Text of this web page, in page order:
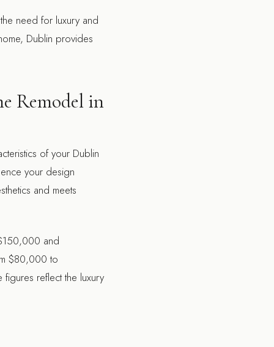
need for luxury and
Dublin provides
Remodel in
of your Dublin
your design
and meets
and
$80,000 to
reflect the luxury